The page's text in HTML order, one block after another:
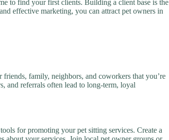
to find your first clients. Building a client base is the
effective marketing, you can attract pet owners in
family, neighbors, and coworkers that you’re
and referrals often lead to long-term, loyal
for promoting your pet sitting services. Create a